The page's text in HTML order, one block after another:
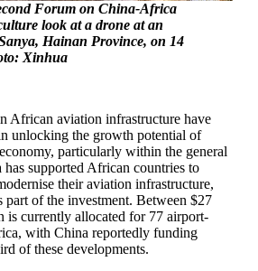
Forum on China-Africa
look at a drone at an
Hainan Province, on 14
Xinhua
African aviation infrastructure have
unlocking the growth potential of
particularly within the general
has supported African countries to
their aviation infrastructure,
part of the investment. Between $27
currently allocated for 77 airport-
with China reportedly funding
of these developments.